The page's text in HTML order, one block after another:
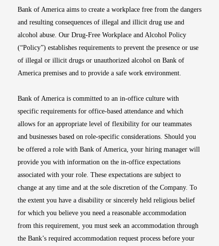
Bank of America aims to create a workplace free from the dangers
and resulting consequences of illegal and illicit drug use and
alcohol abuse. Our Drug-Free Workplace and Alcohol Policy
(“Policy”) establishes requirements to prevent the presence or use
of illegal or illicit drugs or unauthorized alcohol on Bank of
America premises and to provide a safe work environment.
Bank of America is committed to an in-office culture with
specific requirements for office-based attendance and which
allows for an appropriate level of flexibility for our teammates
and businesses based on role-specific considerations. Should you
be offered a role with Bank of America, your hiring manager will
provide you with information on the in-office expectations
associated with your role. These expectations are subject to
change at any time and at the sole discretion of the Company. To
the extent you have a disability or sincerely held religious belief
for which you believe you need a reasonable accommodation
from this requirement, you must seek an accommodation through
the Bank’s required accommodation request process before your